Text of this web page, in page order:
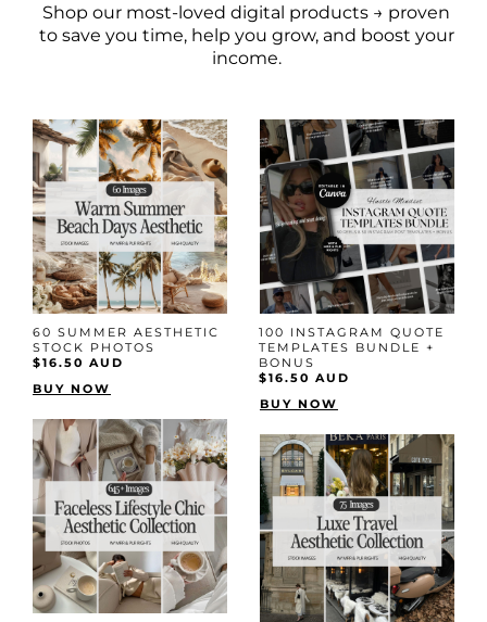
Shop our most-loved digital products → proven
to save you time, help you grow, and boost your
income.
60 SUMMER AESTHETIC
STOCK PHOTOS
$16.50 AUD
BUY NOW
100 INSTAGRAM QUOTE
TEMPLATES BUNDLE +
BONUS
$16.50 AUD
BUY NOW